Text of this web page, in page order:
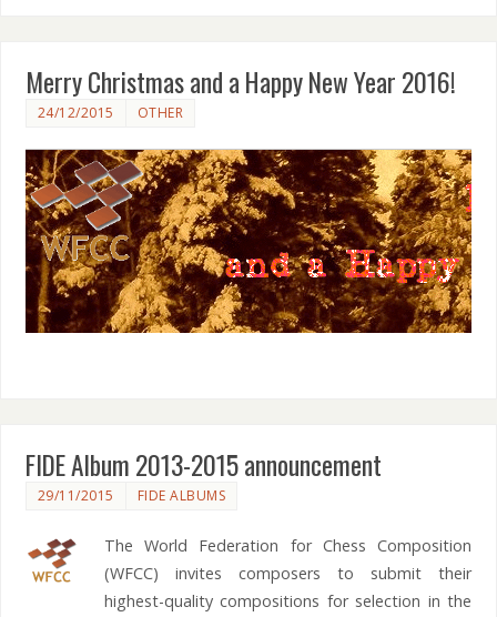
Merry Christmas and a Happy New Year 2016!
24/12/2015 OTHER
FIDE Album 2013-2015 announcement
29/11/2015 FIDE ALBUMS
The World Federation for Chess Composition
(WFCC) invites composers to submit their
highest-quality compositions for selection in the